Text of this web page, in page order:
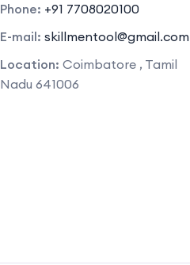
Phone: +91 7708020100
E-mail: skillmentool@gmail.com
Location: Coimbatore , Tamil
Nadu 641006